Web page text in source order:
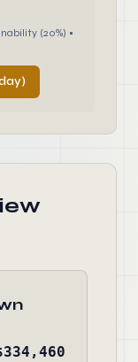
(20%) •